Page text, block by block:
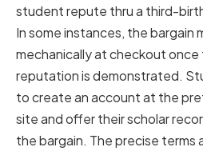
student repute thru a third-
In some instances, the bargain
mechanically at checkout once
reputation is demonstrated.
to create an account at the
site and offer their scholar
the bargain. The precise terms